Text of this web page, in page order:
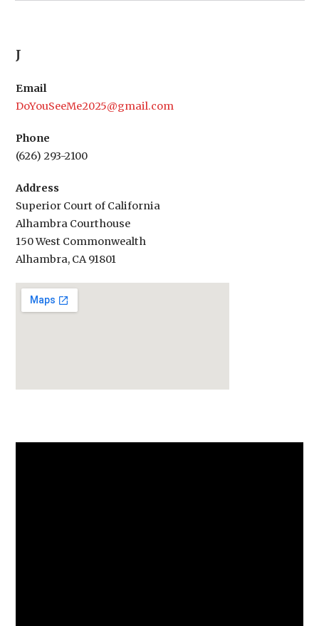
J
Email
DoYouSeeMe2025@gmail.com
Phone
(626) 293-2100
Address
Superior Court of California
Alhambra Courthouse
150 West Commonwealth
Alhambra, CA 91801